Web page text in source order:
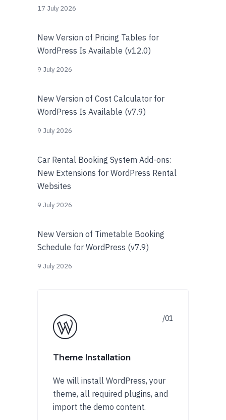
17 July 2026
New Version of Pricing Tables for
WordPress Is Available (v12.0)
9 July 2026
New Version of Cost Calculator for
WordPress Is Available (v7.9)
9 July 2026
Car Rental Booking System Add-ons:
New Extensions for WordPress Rental
Websites
9 July 2026
New Version of Timetable Booking
Schedule for WordPress (v7.9)
9 July 2026
Theme Installation
We will install WordPress, your
theme, all required plugins, and
import the demo content.